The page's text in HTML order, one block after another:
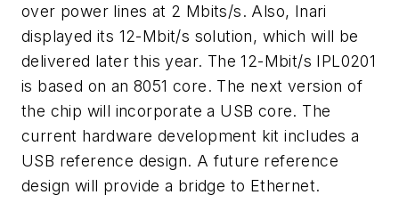
over power lines at 2 Mbits/s. Also, Inari
displayed its 12-Mbit/s solution, which will be
delivered later this year. The 12-Mbit/s IPL0201
is based on an 8051 core. The next version of
the chip will incorporate a USB core. The
current hardware development kit includes a
USB reference design. A future reference
design will provide a bridge to Ethernet.